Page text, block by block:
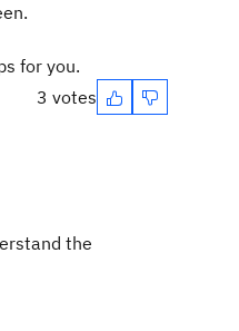
for you.
3 votes
the